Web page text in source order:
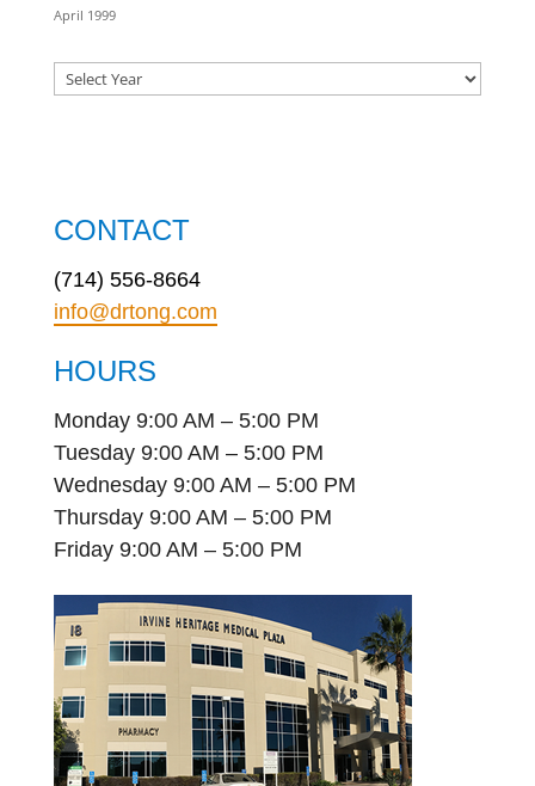
April 1999
CONTACT
(714) 556-8664
info@drtong.com
HOURS
Monday 9:00 AM – 5:00 PM
Tuesday 9:00 AM – 5:00 PM
Wednesday 9:00 AM – 5:00 PM
Thursday 9:00 AM – 5:00 PM
Friday 9:00 AM – 5:00 PM